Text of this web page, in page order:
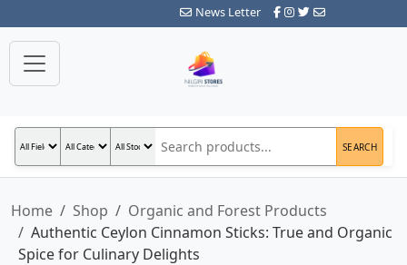
News Letter
SEARCH
Home Shop
Organic and Forest Products
Authentic Ceylon Cinnamon Sticks: True and Organic
Spice for Culinary Delights